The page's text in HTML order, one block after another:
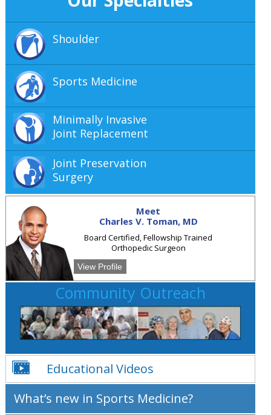
Shoulder
Sports Medicine
Minimally Invasive
Joint Replacement
Joint Preservation
Surgery
Meet
Charles V. Toman, MD
Board Certified, Fellowship Trained
Orthopedic Surgeon
View Profile
Community Outreach
Educational Videos
What’s new in Sports Medicine?